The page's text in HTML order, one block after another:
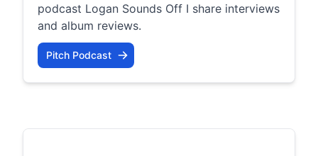
podcast Logan Sounds Off I share interviews
and album reviews.
Pitch Podcast